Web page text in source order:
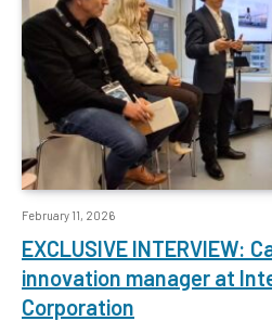
February 11, 2026
EXCLUSIVE INTERVIEW:
innovation manager at
Corporation